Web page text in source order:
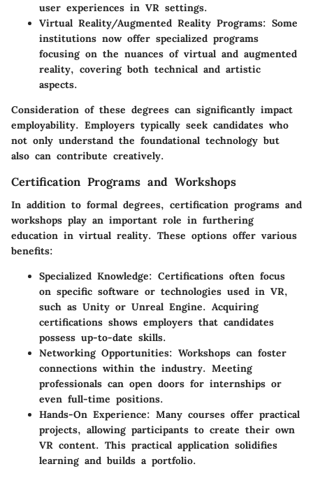
user experiences in VR settings.
Virtual Reality/Augmented Reality Programs: Some
institutions now offer specialized programs
focusing on the nuances of virtual and augmented
reality, covering both technical and artistic
aspects.
Consideration of these degrees can significantly impact
employability. Employers typically seek candidates who
not only understand the foundational technology but
also can contribute creatively.
Certification Programs and Workshops
In addition to formal degrees, certification programs and
workshops play an important role in furthering
education in virtual reality. These options offer various
benefits:
Specialized Knowledge: Certifications often focus
on specific software or technologies used in VR,
such as Unity or Unreal Engine. Acquiring
certifications shows employers that candidates
possess up-to-date skills.
Networking Opportunities: Workshops can foster
connections within the industry. Meeting
professionals can open doors for internships or
even full-time positions.
Hands-On Experience: Many courses offer practical
projects, allowing participants to create their own
VR content. This practical application solidifies
learning and builds a portfolio.